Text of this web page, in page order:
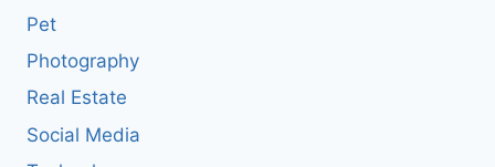
Pet
Photography
Real Estate
Social Media